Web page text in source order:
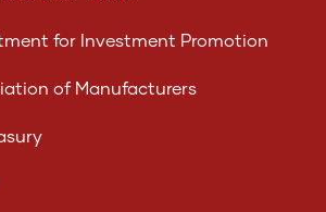
for Investment Promotion
of Manufacturers